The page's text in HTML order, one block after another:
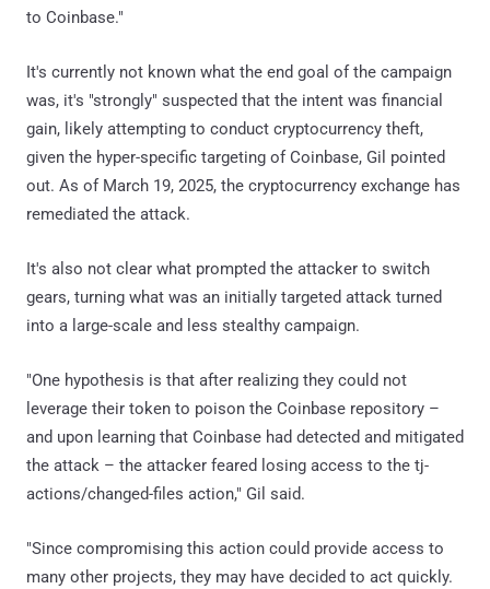
to Coinbase."
It's currently not known what the end goal of the campaign
was, it's "strongly" suspected that the intent was financial
gain, likely attempting to conduct cryptocurrency theft,
given the hyper-specific targeting of Coinbase, Gil pointed
out. As of March 19, 2025, the cryptocurrency exchange has
remediated the attack.
It's also not clear what prompted the attacker to switch
gears, turning what was an initially targeted attack turned
into a large-scale and less stealthy campaign.
"One hypothesis is that after realizing they could not
leverage their token to poison the Coinbase repository –
and upon learning that Coinbase had detected and mitigated
the attack – the attacker feared losing access to the tj-
actions/changed-files action," Gil said.
"Since compromising this action could provide access to
many other projects, they may have decided to act quickly.